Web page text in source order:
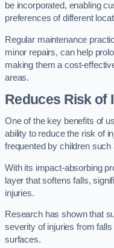
be incorporated, enabling
preferences of different
Regular maintenance
minor repairs, can help
making them a cost-
areas.
Reduces Risk of
One of the key benefits of
ability to reduce the risk of
frequented by children such
With its impact-absorbing
layer that softens falls,
injuries.
Research has shown that
severity of injuries from
surfaces.